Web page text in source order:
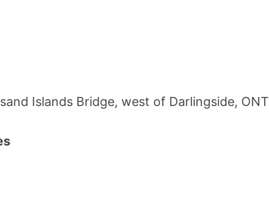
Islands Bridge, west of Darlingside, ONT